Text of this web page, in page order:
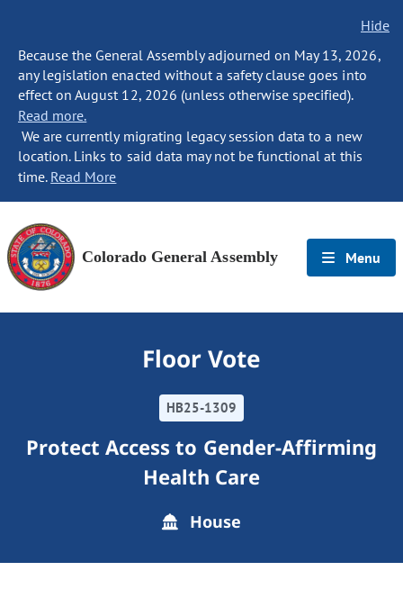
Hide
Because the General Assembly adjourned on May 13, 2026,
any legislation enacted without a safety clause goes into
effect on August 12, 2026 (unless otherwise specified).
Read more.
We are currently migrating legacy session data to a new
location. Links to said data may not be functional at this
time. Read More
Colorado General Assembly Menu
Floor Vote
HB25-1309
Protect Access to Gender-Affirming
Health Care
House